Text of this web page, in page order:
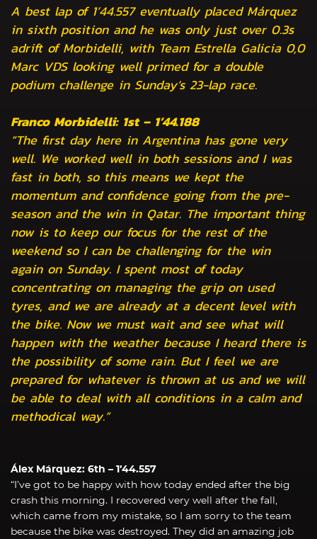
A best lap of 1’44.557 eventually placed Márquez
in sixth position and he was only just over 0.3s
adrift of Morbidelli, with Team Estrella Galicia 0,0
Marc VDS looking well primed for a double
podium challenge in Sunday’s 23-lap race.
Franco Morbidelli: 1st – 1’44.188
“The first day here in Argentina has gone very
well. We worked well in both sessions and I was
fast in both, so this means we kept the
momentum and confidence going from the pre-
season and the win in Qatar. The important thing
now is to keep our focus for the rest of the
weekend so I can be challenging for the win
again on Sunday. I spent most of today
concentrating on managing the grip on used
tyres, and we are already at a decent level with
the bike. Now we must wait and see what will
happen with the weather because I heard there is
the possibility of some rain. But I feel we are
prepared for whatever is thrown at us and we will
be able to deal with all conditions in a calm and
methodical way.”
Álex Márquez: 6th – 1’44.557
“I’ve got to be happy with how today ended after the big
crash this morning. I recovered very well after the fall,
which came from my mistake, so I am sorry to the team
because the bike was destroyed. They did an amazing job